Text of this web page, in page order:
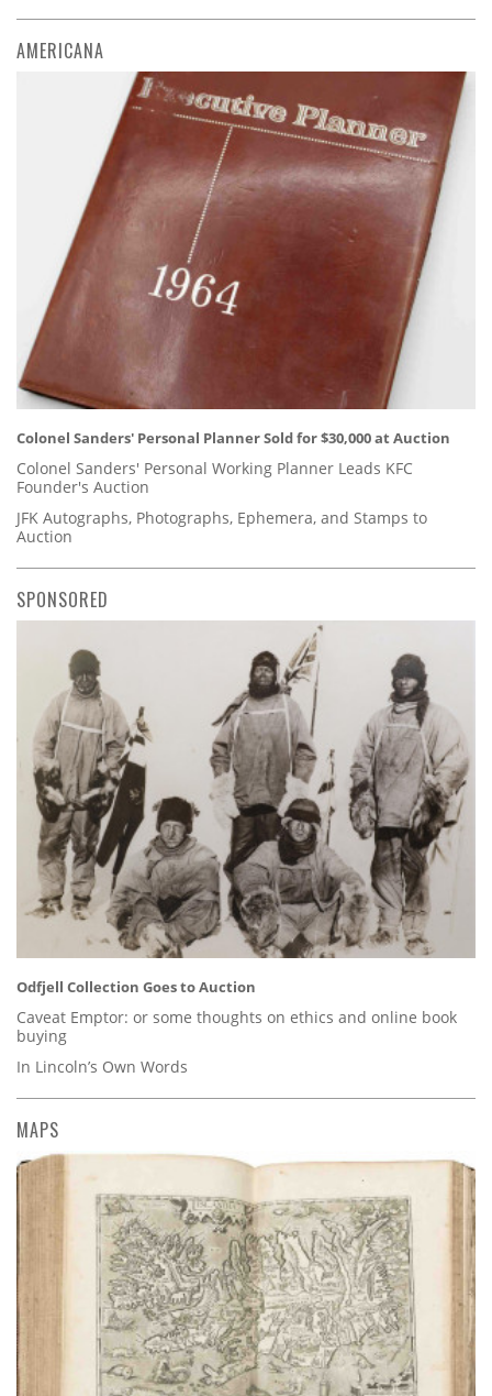
AMERICANA
Colonel Sanders' Personal Planner Sold for $30,000 at Auction
Colonel Sanders' Personal Working Planner Leads KFC
Founder's Auction
JFK Autographs, Photographs, Ephemera, and Stamps to
Auction
SPONSORED
Odfjell Collection Goes to Auction
Caveat Emptor: or some thoughts on ethics and online book
buying
In Lincoln’s Own Words
MAPS